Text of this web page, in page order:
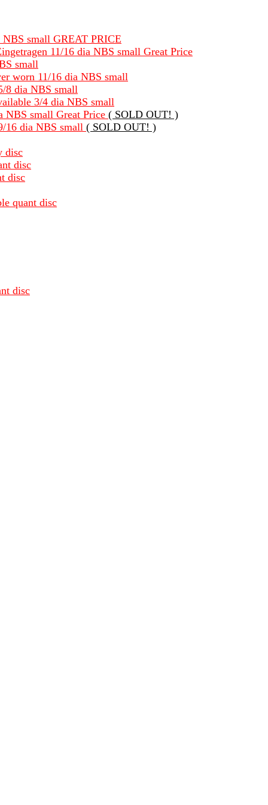
small GREAT PRICE
11/16 dia NBS small Great Price
small
worn 11/16 dia NBS small
8 dia NBS small
3/4 dia NBS small
NBS small Great Price ( SOLD OUT! )
16 dia NBS small ( SOLD OUT! )
disc
disc
disc
quant disc
disc